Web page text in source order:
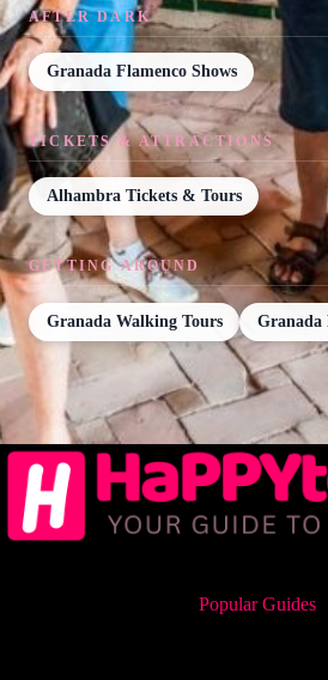
AFTER DARK
Granada Flamenco Shows
TICKETS & ATTRACTIONS
Alhambra Tickets & Tours
GETTING AROUND
Granada Walking Tours Granada
Popular Guides